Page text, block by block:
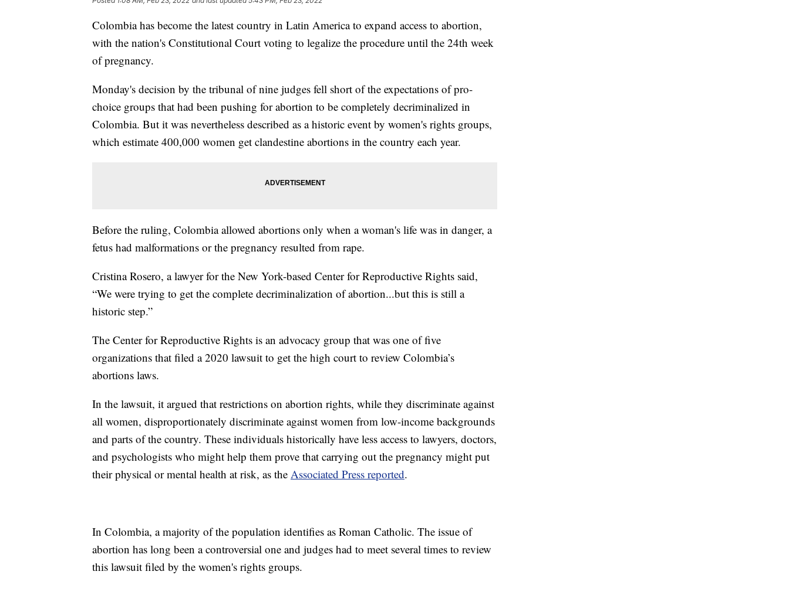
Colombia has become the latest country in Latin America to expand access to abortion,
with the nation's Constitutional Court voting to legalize the procedure until the 24th week
of pregnancy.
Monday's decision by the tribunal of nine judges fell short of the expectations of pro-
choice groups that had been pushing for abortion to be completely decriminalized in
Colombia. But it was nevertheless described as a historic event by women's rights groups,
which estimate 400,000 women get clandestine abortions in the country each year.
Before the ruling, Colombia allowed abortions only when a woman's life was in danger, a
fetus had malformations or the pregnancy resulted from rape.
Cristina Rosero, a lawyer for the New York-based Center for Reproductive Rights said,
“We were trying to get the complete decriminalization of abortion...but this is still a
historic step.”
The Center for Reproductive Rights is an advocacy group that was one of five
organizations that filed a 2020 lawsuit to get the high court to review Colombia’s
abortions laws.
In the lawsuit, it argued that restrictions on abortion rights, while they discriminate against
all women, disproportionately discriminate against women from low-income backgrounds
and parts of the country. These individuals historically have less access to lawyers, doctors,
and psychologists who might help them prove that carrying out the pregnancy might put
their physical or mental health at risk, as the Associated Press reported.
In Colombia, a majority of the population identifies as Roman Catholic. The issue of
abortion has long been a controversial one and judges had to meet several times to review
this lawsuit filed by the women's rights groups.